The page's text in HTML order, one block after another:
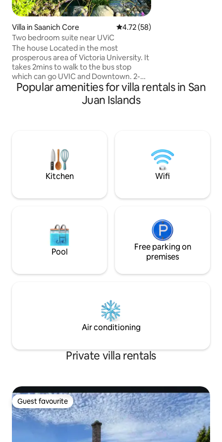
Villa in Saanich Core 4.72 out of 5 average rating,
4.72 (58)
Two bedroom suite near UViC
The house Located in the most
prosperous area of Victoria University. It
takes 2mins to walk to the bus stop
which can go UVIC and Downtown. 2-
8mins to walk to Starbucks, TimHortons,
Subway, Pizza, Restaurants and
Spermarkets. This 2 bedroom suite was
space, If Park on the roadside also okay.
The community is a safe road without an
Popular amenities for villa rentals in San
Juan Islands
Kitchen Wifi
Pool
Free parking on
premises
Air conditioning
Private villa rentals
Guest favourite
Guest favourite